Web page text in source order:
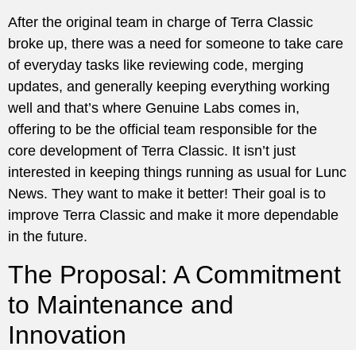
After the original team in charge of Terra Classic
broke up, there was a need for someone to take care
of everyday tasks like reviewing code, merging
updates, and generally keeping everything working
well and that’s where Genuine Labs comes in,
offering to be the official team responsible for the
core development of Terra Classic. It isn’t just
interested in keeping things running as usual for Lunc
News. They want to make it better! Their goal is to
improve Terra Classic and make it more dependable
in the future.
The Proposal: A Commitment
to Maintenance and
Innovation